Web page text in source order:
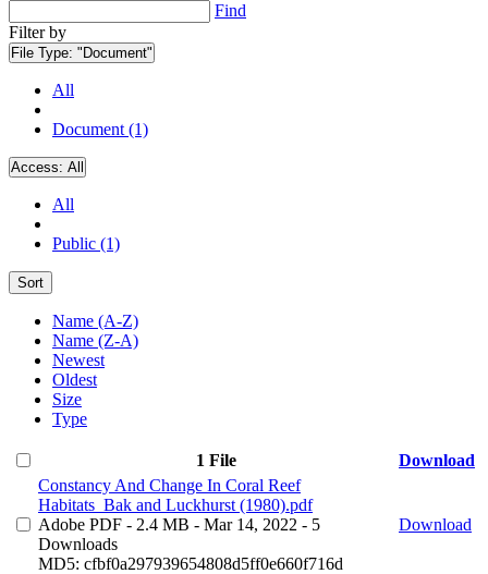
Find
Filter by
File Type: "Document"
All
Document (1)
Access: All
All
Public (1)
Sort
Name (A-Z)
Name (Z-A)
Newest
Oldest
Size
Type
1 File
Download
Constancy And Change In Coral Reef
Habitats_Bak and Luckhurst (1980).pdf
Adobe PDF - 2.4 MB - Mar 14, 2022 - 5
Downloads
MD5: cfbf0a297939654808d5ff0e660f716d
Download